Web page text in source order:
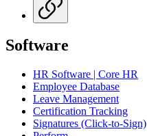
Software
HR Software | Core HR
Employee Database
Leave Management
Certification Tracking
Signatures (Click-to-Sign)